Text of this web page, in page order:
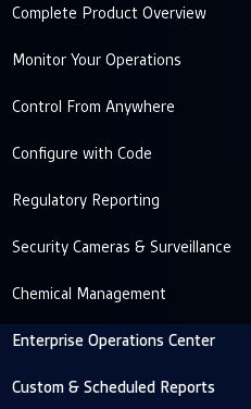
Complete Product Overview
Monitor Your Operations
Control From Anywhere
Configure with Code
Regulatory Reporting
Security Cameras & Surveillance
Chemical Management
Enterprise Operations Center
Custom & Scheduled Reports